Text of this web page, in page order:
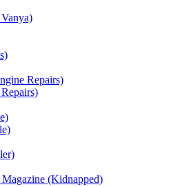
Repairs)
(Kidnapped)